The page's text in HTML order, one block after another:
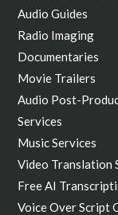
Audio Guides
Radio Imaging
Documentaries
Movie Trailers
Audio Post-
Services
Music Services
Video Translation
Free AI
Voice Over Script